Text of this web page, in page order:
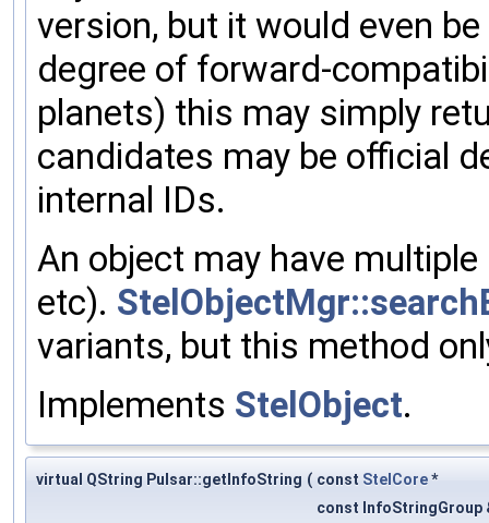
version, but it would even
degree of forward-
planets) this may simply
candidates may be official
internal IDs.
An object may have
etc).
variants, but this method
Implements StelObject.
virtual QString Pulsar::getInfoString ( const StelCore*
const InfoStringGroup